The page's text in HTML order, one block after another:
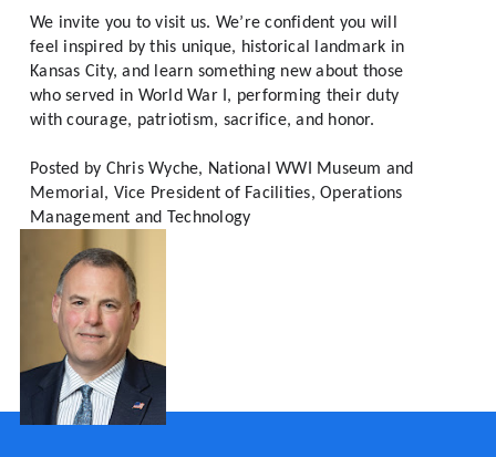
We invite you to visit us. We’re confident you will
feel inspired by this unique, historical landmark in
Kansas City, and learn something new about those
who served in World War I, performing their duty
with courage, patriotism, sacrifice, and honor.
Posted by Chris Wyche, National WWI Museum and
Memorial, Vice President of Facilities, Operations
Management and Technology